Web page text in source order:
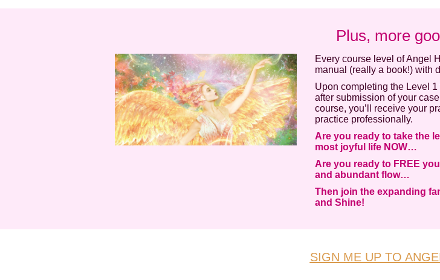
Plus, more
Every course level of Angel
manual (really a book!) with
Upon completing the Level
after submission of your
course, you’ll receive your
practice professionally.
Are you ready to take the
most joyful life NOW…
Are you ready to FREE
and abundant flow…
Then join the expanding
and Shine!
SIGN ME UP TO